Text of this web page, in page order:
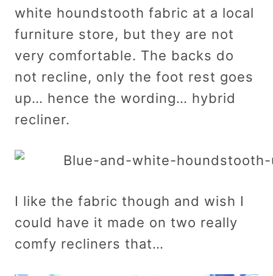
white houndstooth fabric at a local
furniture store, but they are not
very comfortable. The backs do
not recline, only the foot rest goes
up… hence the wording… hybrid
recliner.
I like the fabric though and wish I
could have it made on two really
comfy recliners that…